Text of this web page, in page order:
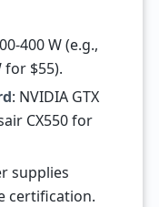
400 W (e.g.,
for $55).
: NVIDIA GTX
CX550 for
supplies
certification.